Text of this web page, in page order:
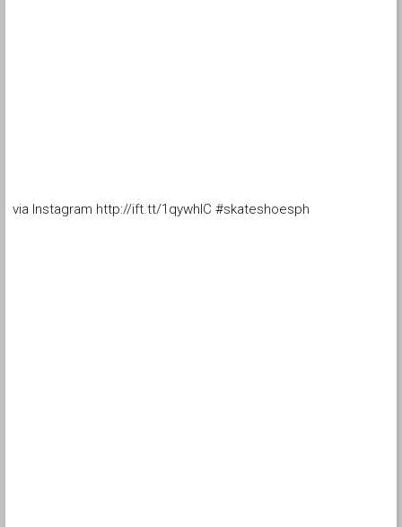
via Instagram http://ift.tt/1qywhIC #skateshoesph